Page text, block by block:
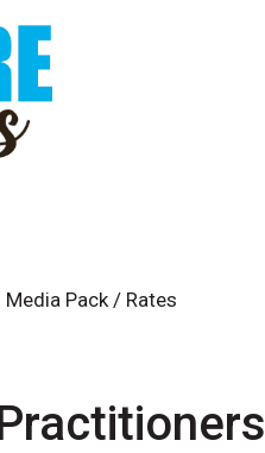
Media Pack / Rates